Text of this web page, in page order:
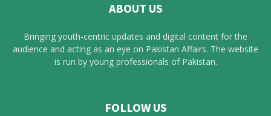
ABOUT US
Bringing youth-centric updates and digital content for the
audience and acting as an eye on Pakistan Affairs. The website
is run by young professionals of Pakistan.
FOLLOW US